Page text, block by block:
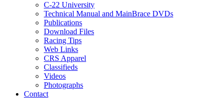
C-22 University
Technical Manual and MainBrace DVDs
Publications
Download Files
Racing Tips
Web Links
CRS Apparel
Classifieds
Videos
Photographs
Contact